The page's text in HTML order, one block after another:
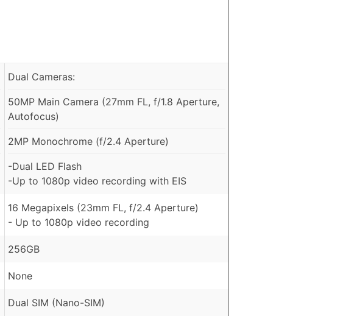
Dual Cameras:
50MP Main Camera (27mm FL, f/1.8 Aperture,
Autofocus)
2MP Monochrome (f/2.4 Aperture)
-Dual LED Flash
-Up to 1080p video recording with EIS
16 Megapixels (23mm FL, f/2.4 Aperture)
- Up to 1080p video recording
256GB
None
Dual SIM (Nano-SIM)